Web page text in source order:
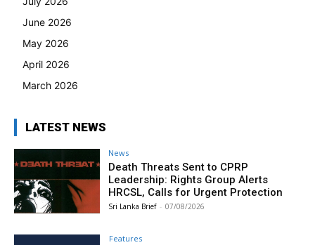
June 2026
May 2026
April 2026
March 2026
LATEST NEWS
News
Death Threats Sent to CPRP
Leadership: Rights Group Alerts
HRCSL, Calls for Urgent Protection
Sri Lanka Brief - 07/08/2026
Features